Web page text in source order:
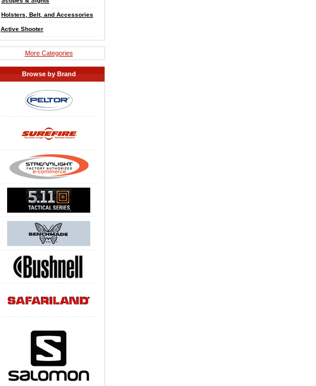
Holsters, Belt, and Accessories
Active Shooter
More Categories
Browse by Brand